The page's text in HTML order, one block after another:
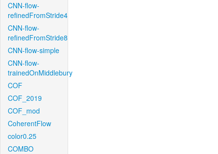
CNN-flow-
refinedFromStride4
CNN-flow-
refinedFromStride8
CNN-flow-simple
CNN-flow-
trainedOnMiddlebury
COF
COF_2019
COF_mod
CoherentFlow
color0.25
COMBO